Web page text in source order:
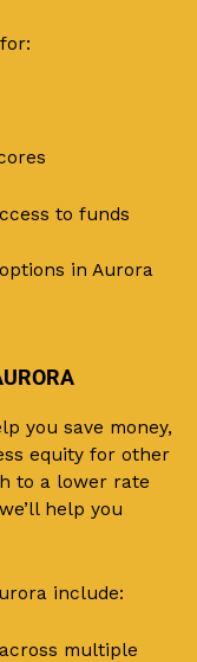
to funds
in Aurora
you save money,
equity for other
to a lower rate
help you
include:
multiple